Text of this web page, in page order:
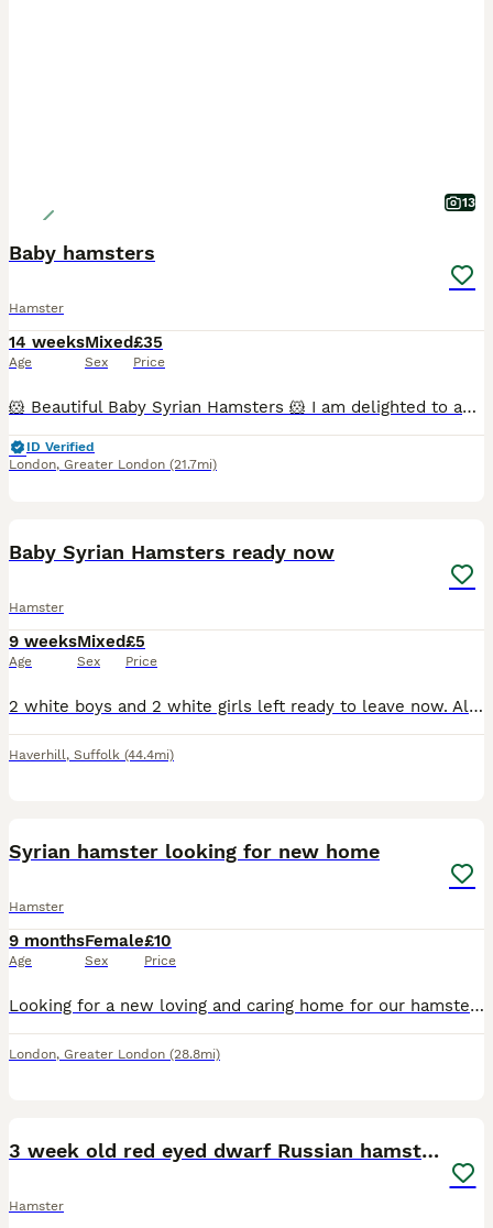
13
Baby hamsters
Hamster
14 weeks
Age
Mixed
Sex
£35
Price
🐹 Beautiful Baby Syrian Hamsters 🐹 I am delighted to announce the arrival of a beautiful litter of Syrian hamsters, born on 19/06/2026. They will be ready to leave for their new loving homes from 1
ID Verified
London, Greater London (21.7mi)
Baby Syrian Hamsters ready now
Hamster
9 weeks
Age
Mixed
Sex
£5
Price
2 white boys and 2 white girls left ready to leave now. All been handled please message for anymore info
Haverhill, Suffolk (44.4mi)
Syrian hamster looking for new home
Hamster
9 months
Age
Female
Sex
£10
Price
Looking for a new loving and caring home for our hamster Mila. She is 9 months old, very friendly and gentle
London, Greater London (28.8mi)
3 week old red eyed dwarf Russian hamsters
Hamster